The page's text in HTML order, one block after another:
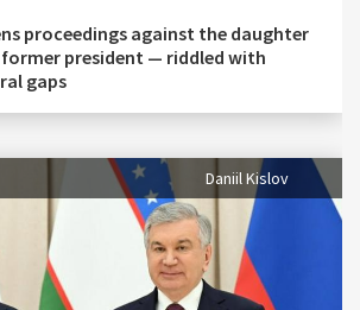
proceedings against the daughter
president — riddled with
gaps
Daniil Kislov